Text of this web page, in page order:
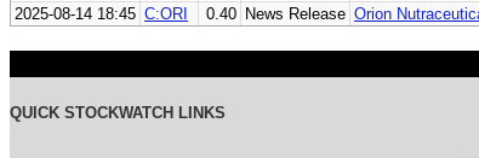
2025-08-14 18:45 C:ORI 0.40 News Release Orion
QUICK STOCKWATCH LINKS